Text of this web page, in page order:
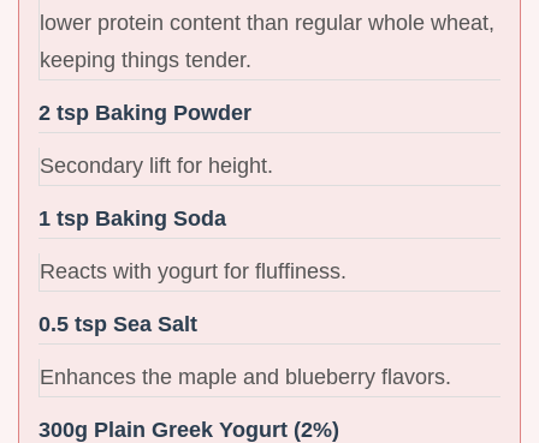
lower protein content than regular whole wheat,
keeping things tender.
2 tsp Baking Powder
Secondary lift for height.
1 tsp Baking Soda
Reacts with yogurt for fluffiness.
0.5 tsp Sea Salt
Enhances the maple and blueberry flavors.
300g Plain Greek Yogurt (2%)